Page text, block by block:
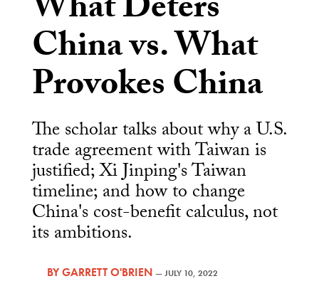
China vs. What
Provokes China
The scholar talks about why a U.S.
trade agreement with Taiwan is
justified; Xi Jinping's Taiwan
timeline; and how to change
China's cost-benefit calculus, not
its ambitions.
BYGARRETT O'BRIEN —JULY 10, 2022